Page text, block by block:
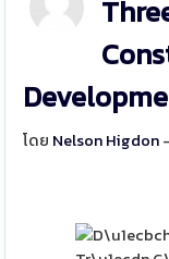
โดย Nelson Higdon